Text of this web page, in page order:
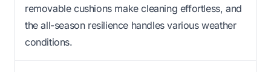
removable cushions make cleaning effortless, and
the all-season resilience handles various weather
conditions.